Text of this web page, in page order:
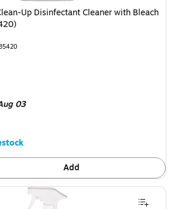
Up Disinfectant Cleaner with Bleach
03
Add